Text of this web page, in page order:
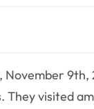
November 9th,
They visited